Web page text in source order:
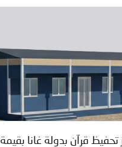
قرآن بدولة غانا بقيمة 141560